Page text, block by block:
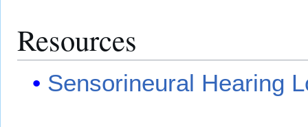
Resources
Sensorineural Hearing